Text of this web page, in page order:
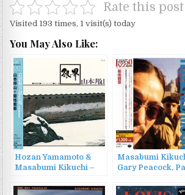
Rate this post
Visited 193 times, 1 visit(s) today
You May Also Like:
Hozan Yamamoto &
Masabumi Kikuchi –
Masabumi
Gary Peacock,
Moon (1991/2015)